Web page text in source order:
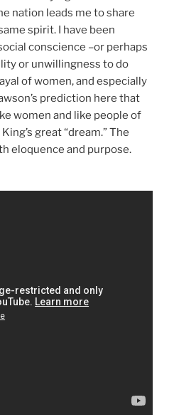
nation leads me to share
spirit. I have been
conscience –or perhaps
or unwillingness to do
of women, and especially
prediction here that
women and like people of
great “dream.” The
eloquence and purpose.